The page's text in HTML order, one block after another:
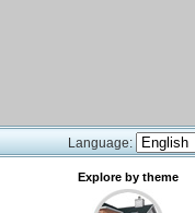
Language:
Explore by theme